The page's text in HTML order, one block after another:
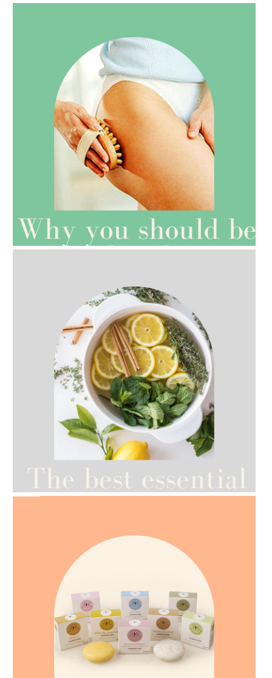
AMPHORA BLOG - 2021-07-27
ROSEHIP=ANTI-AGEING
- 2021-07-12
YES TO DRY BRUSHING